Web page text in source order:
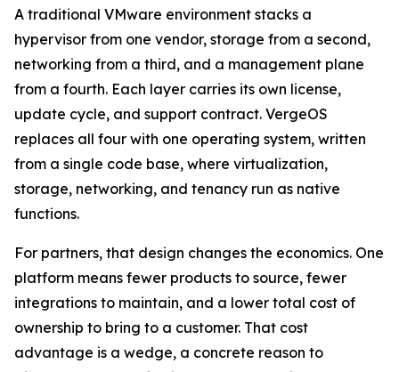
A traditional VMware environment stacks a
hypervisor from one vendor, storage from a second,
networking from a third, and a management plane
from a fourth. Each layer carries its own license,
update cycle, and support contract. VergeOS
replaces all four with one operating system, written
from a single code base, where virtualization,
storage, networking, and tenancy run as native
functions.
For partners, that design changes the economics. One
platform means fewer products to source, fewer
integrations to maintain, and a lower total cost of
ownership to bring to a customer. That cost
advantage is a wedge, a concrete reason to